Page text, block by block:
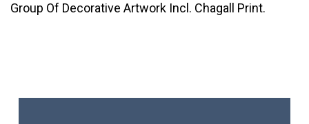
Group Of Decorative Artwork Incl. Chagall Print.